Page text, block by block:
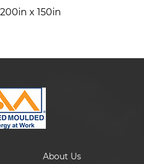
x 150in
About Us